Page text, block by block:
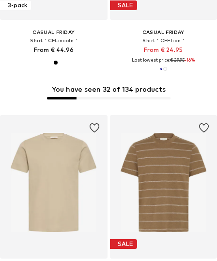
3-pack
CASUAL FRIDAY
Shirt ' CFLincoln '
From € 44.96
SALE
CASUAL FRIDAY
Shirt ' CFElian '
From € 24.95
Last lowest price:€ 29.95-16%
You have seen 32 of 134 products
SALE